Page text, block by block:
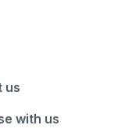
us
with us